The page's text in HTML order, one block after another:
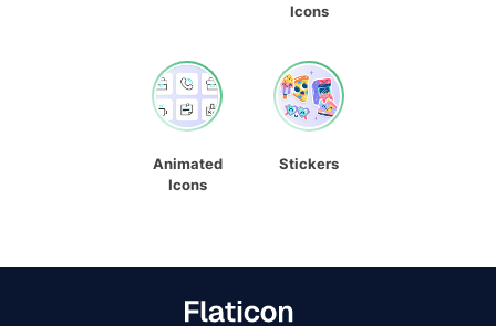
Icons
Animated
Icons
Stickers